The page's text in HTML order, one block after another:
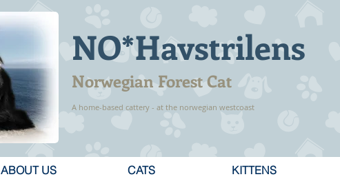
NO*Havstrilens
Norwegian Forest Cat
A home-based cattery - at the norwegian westcoast
ABOUT US CATS KITTENS